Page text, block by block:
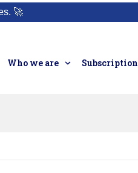
🚀
Who we are Subscription